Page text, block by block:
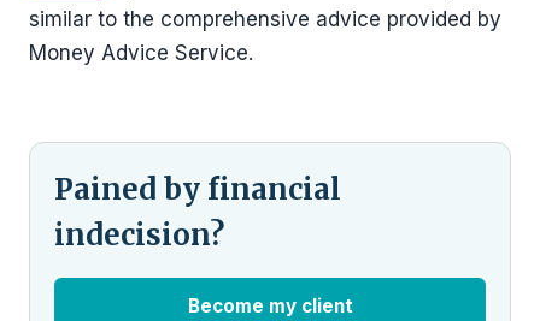
similar to the comprehensive advice provided by
Money Advice Service.
Pained by financial
indecision?
Become my client